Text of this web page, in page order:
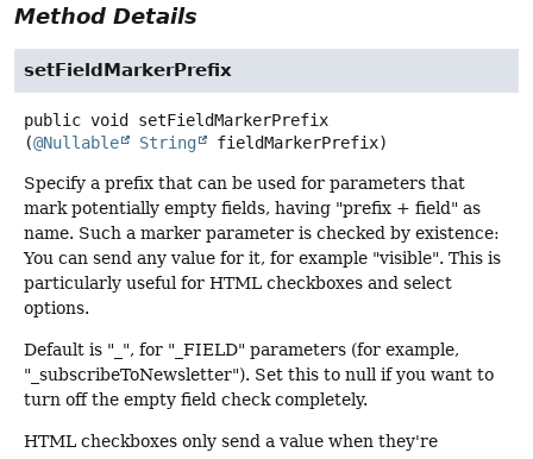
Method Details
setFieldMarkerPrefix
public void
setFieldMarkerPrefix
(@Nullable String fieldMarkerPrefix)
Specify a prefix that can be used for parameters that
mark potentially empty fields, having "prefix + field" as
name. Such a marker parameter is checked by existence:
You can send any value for it, for example "visible". This is
particularly useful for HTML checkboxes and select
options.
Default is "_", for "_FIELD" parameters (for example,
"_subscribeToNewsletter"). Set this to null if you want to
turn off the empty field check completely.
HTML checkboxes only send a value when they're